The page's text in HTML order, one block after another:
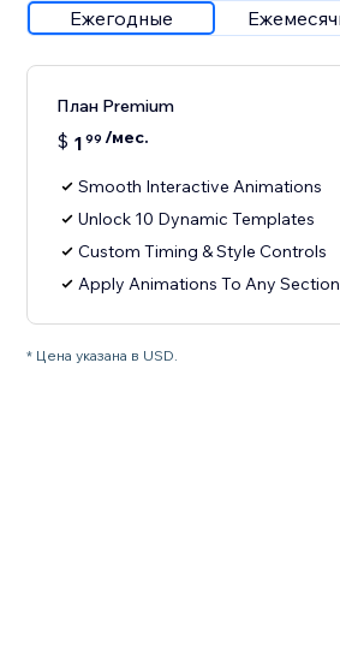
Ежегодные
План Premium
$ 1 99 /мес.
Smooth Interactive Animations
Unlock 10 Dynamic Templates
Custom Timing & Style Controls
Apply Animations To Any Section
* Цена указана в USD.